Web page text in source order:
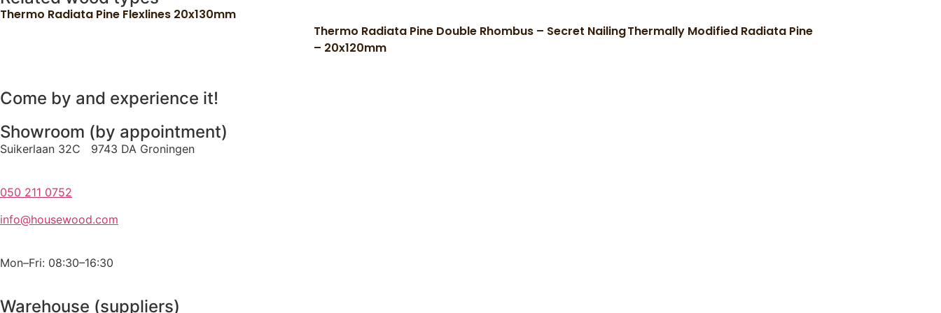
Thermo Radiata Pine Flexlines 20x130mm
Thermo Radiata Pine Double Rhombus – Secret Nailing
– 20x120mm
Thermally Modified Radiata Pine
Come by and experience it!
Showroom (by appointment)
Suikerlaan 32C 9743 DA Groningen
050 211 0752
info@housewood.com
Mon–Fri: 08:30–16:30
Warehouse (suppliers)